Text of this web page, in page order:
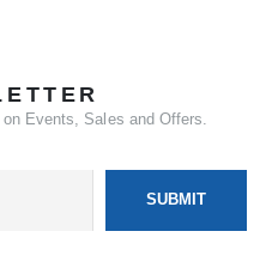
Events, Sales and Offers.